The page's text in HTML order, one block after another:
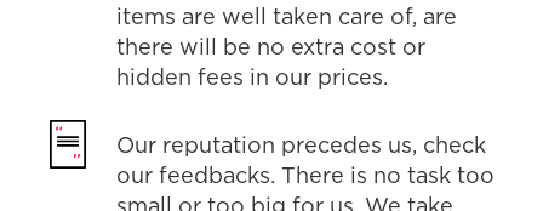
items are well taken care of, are
there will be no extra cost or
hidden fees in our prices.
Our reputation precedes us, check
our feedbacks. There is no task too